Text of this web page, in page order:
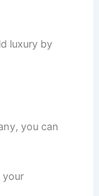
luxury by
you can
your